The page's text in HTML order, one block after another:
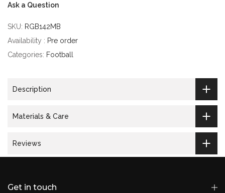
Ask a Question
SKU: RGB142MB
Availability : Pre order
Categories: Football
Description
Materials & Care
Reviews
Get in touch